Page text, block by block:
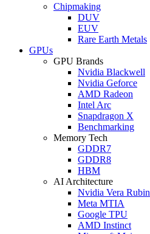
Chipmaking
DUV
EUV
Rare Earth Metals
GPUs
GPU Brands
Nvidia Blackwell
Nvidia Geforce
AMD Radeon
Intel Arc
Snapdragon X
Benchmarking
Memory Tech
GDDR7
GDDR8
HBM
AI Architecture
Nvidia Vera Rubin
Meta MTIA
Google TPU
AMD Instinct